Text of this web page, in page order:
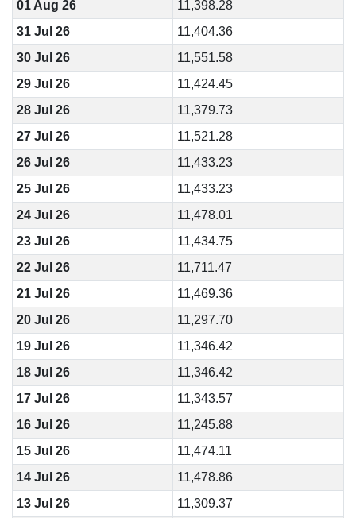
01 Aug 26
11,398.28
31 Jul 26
11,404.36
30 Jul 26
11,551.58
29 Jul 26
11,424.45
28 Jul 26
11,379.73
27 Jul 26
11,521.28
26 Jul 26
11,433.23
25 Jul 26
11,433.23
24 Jul 26
11,478.01
23 Jul 26
11,434.75
22 Jul 26
11,711.47
21 Jul 26
11,469.36
20 Jul 26
11,297.70
19 Jul 26
11,346.42
18 Jul 26
11,346.42
17 Jul 26
11,343.57
16 Jul 26
11,245.88
15 Jul 26
11,474.11
14 Jul 26
11,478.86
13 Jul 26
11,309.37